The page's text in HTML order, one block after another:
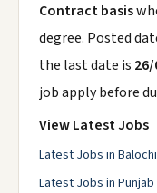
Contract basis
degree. Posted
the last date is
job apply before
View Latest Jobs
Latest Jobs in
Latest Jobs in Punjab